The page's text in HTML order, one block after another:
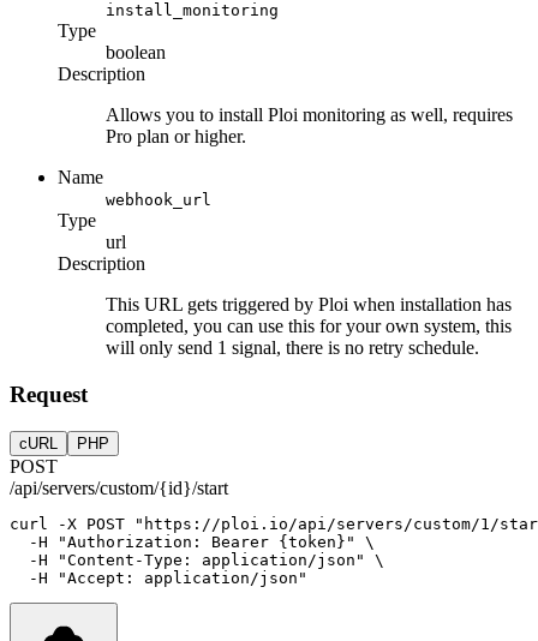
install_monitoring
Type
boolean
Description
Allows you to install Ploi monitoring as well, requires
Pro plan or higher.
Name
webhook_url
Type
url
Description
This URL gets triggered by Ploi when installation has
completed, you can use this for your own system, this
will only send 1 signal, there is no retry schedule.
Request
cURL PHP
POST
/api/servers/custom/{id}/start
curl -X POST
"https://ploi.io/api/servers/custom/1/
-H
"Authorization: Bearer {token}"
\
-H
"Content-Type: application/json"
\
-H
"Accept: application/json"